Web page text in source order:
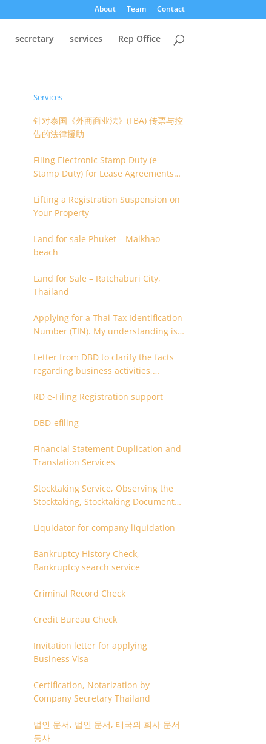
About Team Contact
secretary services Rep Office
Services
针对泰国《外商商业法》(FBA) 传票与控
告的法律援助
Filing Electronic Stamp Duty (e-
Stamp Duty) for Lease Agreements
(O.S. 9)
Lifting a Registration Suspension on
Your Property
Land for sale Phuket – Maikhao
beach
Land for Sale – Ratchaburi City,
Thailand
Applying for a Thai Tax Identification
Number (TIN). My understanding is
after 180 days. Is it possible to apply
earlier?
Letter from DBD to clarify the facts
regarding business activities,
supporting documents
RD e-Filing Registration support
DBD-efiling
Financial Statement Duplication and
Translation Services
Stocktaking Service, Observing the
Stocktaking, Stocktaking Document
Coordinator for Stocktaking
Liquidator for company liquidation
Bankruptcy History Check,
Bankruptcy search service
Criminal Record Check
Credit Bureau Check
Invitation letter for applying
Business Visa
Certification, Notarization by
Company Secretary Thailand
법인 문서, 법인 문서, 태국의 회사 문서
등사